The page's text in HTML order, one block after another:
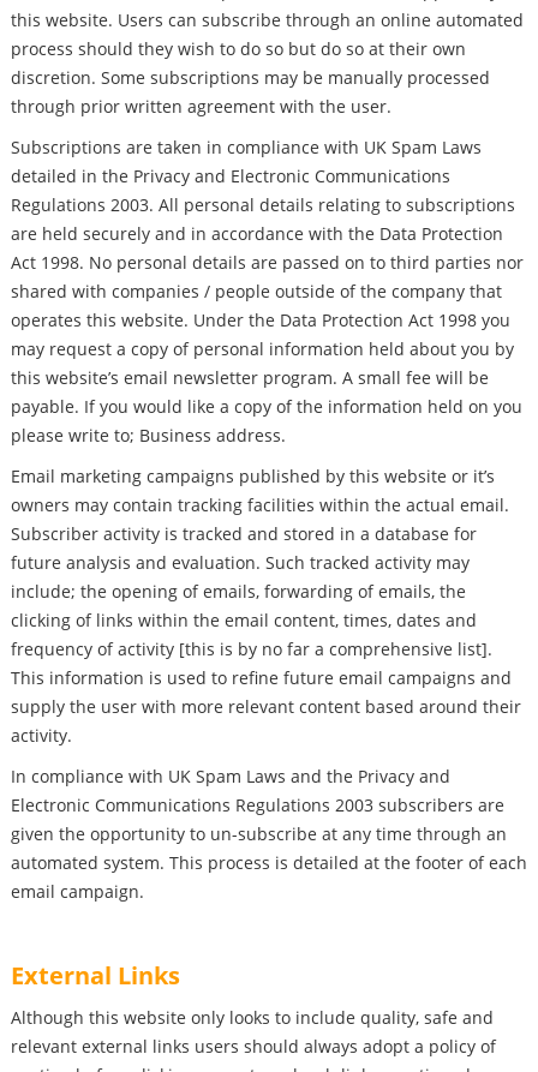
this website. Users can subscribe through an online automated
process should they wish to do so but do so at their own
discretion. Some subscriptions may be manually processed
through prior written agreement with the user.
Subscriptions are taken in compliance with UK Spam Laws
detailed in the Privacy and Electronic Communications
Regulations 2003. All personal details relating to subscriptions
are held securely and in accordance with the Data Protection
Act 1998. No personal details are passed on to third parties nor
shared with companies / people outside of the company that
operates this website. Under the Data Protection Act 1998 you
may request a copy of personal information held about you by
this website’s email newsletter program. A small fee will be
payable. If you would like a copy of the information held on you
please write to; Business address.
Email marketing campaigns published by this website or it’s
owners may contain tracking facilities within the actual email.
Subscriber activity is tracked and stored in a database for
future analysis and evaluation. Such tracked activity may
include; the opening of emails, forwarding of emails, the
clicking of links within the email content, times, dates and
frequency of activity [this is by no far a comprehensive list].
This information is used to refine future email campaigns and
supply the user with more relevant content based around their
activity.
In compliance with UK Spam Laws and the Privacy and
Electronic Communications Regulations 2003 subscribers are
given the opportunity to un-subscribe at any time through an
automated system. This process is detailed at the footer of each
email campaign.
External Links
Although this website only looks to include quality, safe and
relevant external links users should always adopt a policy of